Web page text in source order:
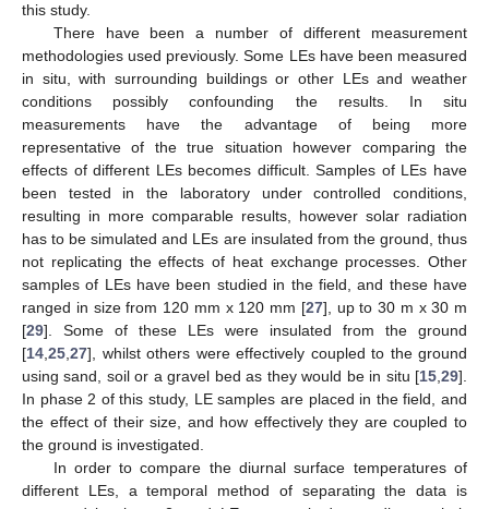
this study.
There have been a number of different measurement
methodologies used previously. Some LEs have been measured
in situ, with surrounding buildings or other LEs and weather
conditions possibly confounding the results. In situ
measurements have the advantage of being more
representative of the true situation however comparing the
effects of different LEs becomes difficult. Samples of LEs have
been tested in the laboratory under controlled conditions,
resulting in more comparable results, however solar radiation
has to be simulated and LEs are insulated from the ground, thus
not replicating the effects of heat exchange processes. Other
samples of LEs have been studied in the field, and these have
ranged in size from 120 mm x 120 mm [27], up to 30 m x 30 m
[29]. Some of these LEs were insulated from the ground
[14,25,27], whilst others were effectively coupled to the ground
using sand, soil or a gravel bed as they would be in situ [15,29].
In phase 2 of this study, LE samples are placed in the field, and
the effect of their size, and how effectively they are coupled to
the ground is investigated.
In order to compare the diurnal surface temperatures of
different LEs, a temporal method of separating the data is